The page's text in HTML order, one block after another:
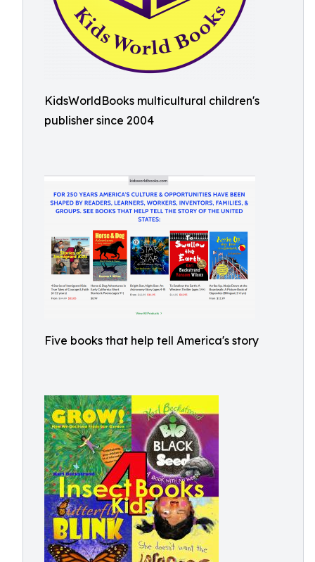
KidsWorldBooks multicultural children's
publisher since 2004
Five books that help tell America's story